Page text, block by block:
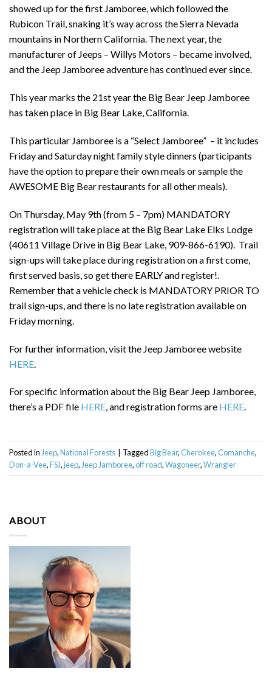
showed up for the first Jamboree, which followed the
Rubicon Trail, snaking it’s way across the Sierra Nevada
mountains in Northern California. The next year, the
manufacturer of Jeeps – Willys Motors – became involved,
and the Jeep Jamboree adventure has continued ever since.
This year marks the 21st year the Big Bear Jeep Jamboree
has taken place in Big Bear Lake, California.
This particular Jamboree is a “Select Jamboree” – it includes
Friday and Saturday night family style dinners (participants
have the option to prepare their own meals or sample the
AWESOME Big Bear restaurants for all other meals).
On Thursday, May 9th (from 5 – 7pm) MANDATORY
registration will take place at the Big Bear Lake Elks Lodge
(40611 Village Drive in Big Bear Lake, 909-866-6190). Trail
sign-ups will take place during registration on a first come,
first served basis, so get there EARLY and register!.
Remember that a vehicle check is MANDATORY PRIOR TO
trail sign-ups, and there is no late registration available on
Friday morning.
For further information, visit the Jeep Jamboree website
HERE
For specific information about the Big Bear Jeep Jamboree,
there’s a PDF file HERE, and registration forms are HERE.
Posted in Jeep,National Forests | TaggedBig Bear,Cherokee,Comanche,
Don-a-Vee,FSJ,jeep, Jeep Jamboree,off road,Wagoneer,Wrangler
ABOUT